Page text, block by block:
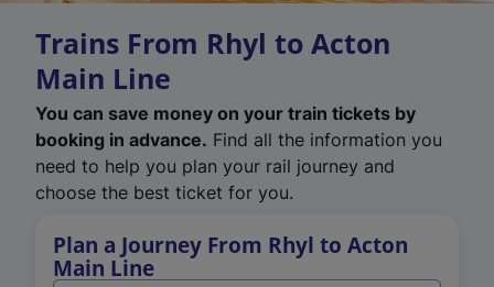
Trains From Rhyl to Acton
Main Line
You can save money on your train tickets by
booking in advance. Find all the information you
need to help you plan your rail journey and
choose the best ticket for you.
Plan a Journey From Rhyl to Acton
Main Line